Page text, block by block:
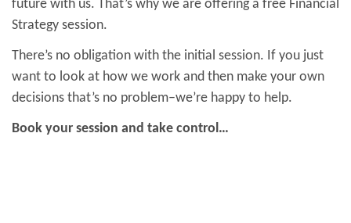
future with us. That’s why we are offering a free Financial
Strategy session.
There’s no obligation with the initial session. If you just
want to look at how we work and then make your own
decisions that’s no problem–we’re happy to help.
Book your session and take control…